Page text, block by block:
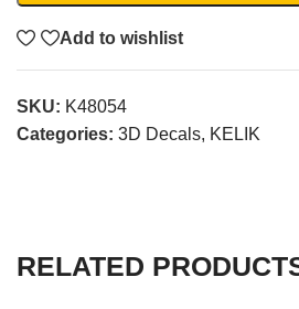
Add to wishlist
SKU: K48054
Categories: 3D Decals, KELIK
RELATED